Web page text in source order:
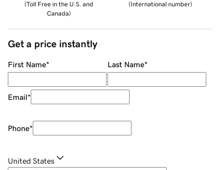
(Toll Free in the U.S. and
Canada)
(International number)
Get a price instantly
First Name* Last Name*
Email*
Phone*
United States